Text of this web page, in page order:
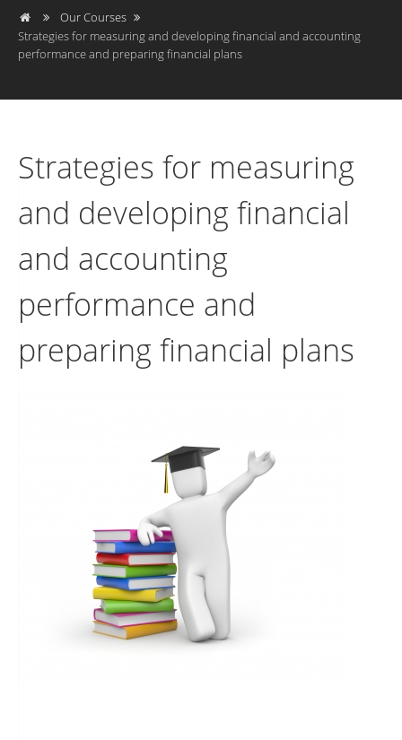
Our Courses
Strategies for measuring and developing financial and accounting
performance and preparing financial plans
Strategies for measuring
and developing financial
and accounting
performance and
preparing financial plans